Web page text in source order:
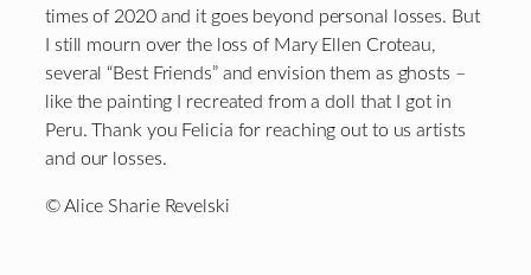
times of 2020 and it goes beyond personal losses. But
I still mourn over the loss of Mary Ellen Croteau,
several “Best Friends” and envision them as ghosts –
like the painting I recreated from a doll that I got in
Peru. Thank you Felicia for reaching out to us artists
and our losses.
© Alice Sharie Revelski